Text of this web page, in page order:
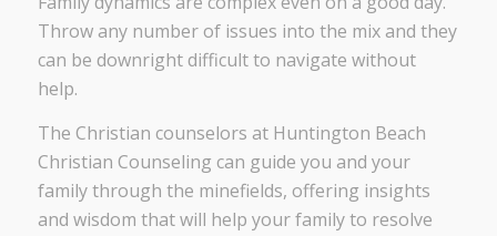
Throw any number of issues into the mix and they
can be downright difficult to navigate without
help.
The Christian counselors at Huntington Beach
Christian Counseling can guide you and your
family through the minefields, offering insights
and wisdom that will help your family to resolve